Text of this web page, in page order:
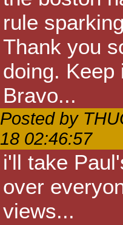
rule
Thank you
doing. Keep
Bravo...
Posted by
18 02:46:57
i'll take
over
views...